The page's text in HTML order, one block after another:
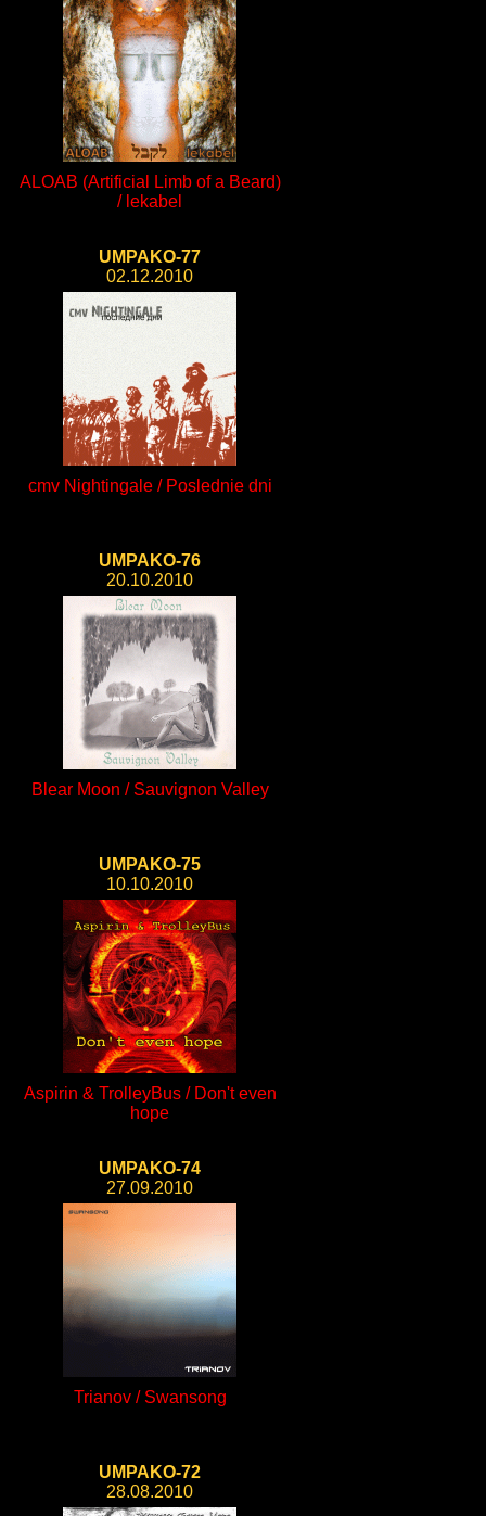
ALOAB (Artificial Limb of a Beard)
/ lekabel
UMPAKO-77
02.12.2010
cmv Nightingale / Poslednie dni
UMPAKO-76
20.10.2010
Blear Moon / Sauvignon Valley
UMPAKO-75
10.10.2010
Aspirin & TrolleyBus / Don't even
hope
UMPAKO-74
27.09.2010
Trianov / Swansong
UMPAKO-72
28.08.2010